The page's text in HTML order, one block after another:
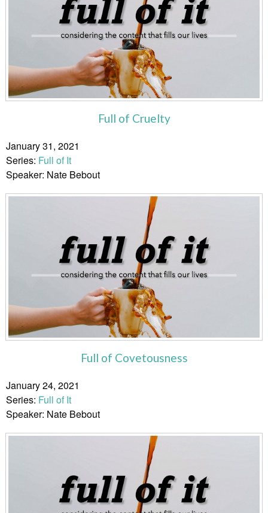
Full of Cruelty
January 31, 2021
Series: Full of It
Speaker: Nate Bebout
Full of Covetousness
January 24, 2021
Series: Full of It
Speaker: Nate Bebout